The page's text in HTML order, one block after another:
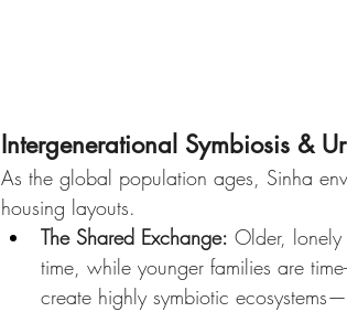
Intergenerational Symbiosis &
As the global population ages, Sinha
housing layouts.
The Shared Exchange: Older, lonely
time, while younger families are
create highly symbiotic